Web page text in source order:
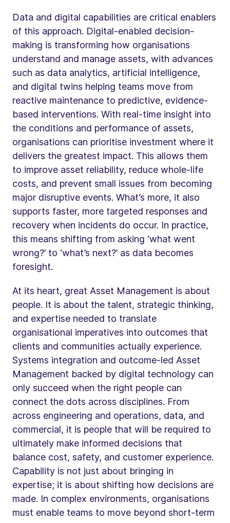
Data and digital capabilities are critical enablers
of this approach. Digital-enabled decision-
making is transforming how organisations
understand and manage assets, with advances
such as data analytics, artificial intelligence,
and digital twins helping teams move from
reactive maintenance to predictive, evidence-
based interventions. With real-time insight into
the conditions and performance of assets,
organisations can prioritise investment where it
delivers the greatest impact. This allows them
to improve asset reliability, reduce whole-life
costs, and prevent small issues from becoming
major disruptive events. What’s more, it also
supports faster, more targeted responses and
recovery when incidents do occur. In practice,
this means shifting from asking ‘what went
wrong?’ to ‘what’s next?’ as data becomes
foresight.
At its heart, great Asset Management is about
people. It is about the talent, strategic thinking,
and expertise needed to translate
organisational imperatives into outcomes that
clients and communities actually experience.
Systems integration and outcome-led Asset
Management backed by digital technology can
only succeed when the right people can
connect the dots across disciplines. From
across engineering and operations, data, and
commercial, it is people that will be required to
ultimately make informed decisions that
balance cost, safety, and customer experience.
Capability is not just about bringing in
expertise; it is about shifting how decisions are
made. In complex environments, organisations
must enable teams to move beyond short-term